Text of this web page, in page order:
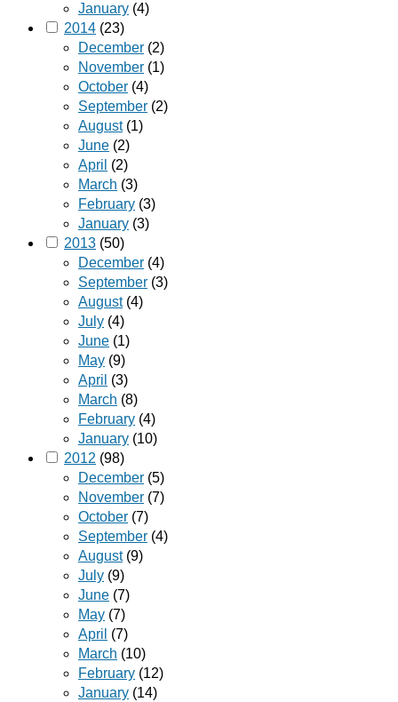
January (4)
2014 (23)
December (2)
November (1)
October (4)
September (2)
August(1)
June (2)
April (2)
March (3)
February (3)
January (3)
2013 (50)
December (4)
September (3)
August(4)
July (4)
June (1)
May (9)
April (3)
March (8)
February (4)
January (10)
2012 (98)
December (5)
November (7)
October (7)
September (4)
August(9)
July (9)
June (7)
May (7)
April (7)
March (10)
February (12)
January (14)